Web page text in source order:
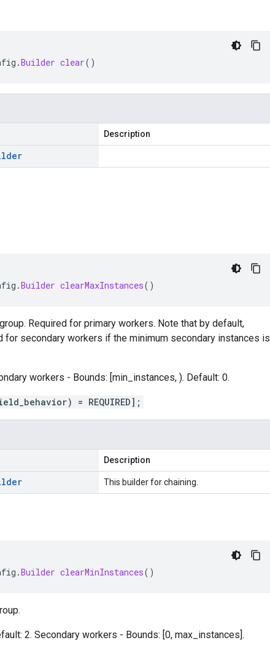
.Builder clear()
Description
.Builder clearMaxInstances()
Required for primary workers. Note that by default,
secondary workers if the minimum secondary instances is
workers - Bounds: [min_instances, ). Default: 0.
= REQUIRED];
Description
This builder for chaining.
.Builder clearMinInstances()
2. Secondary workers - Bounds: [0, max_instances].